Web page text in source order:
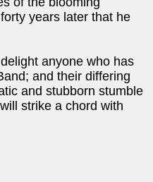
years later that he
anyone who has
and their differing
and stubborn stumble
strike a chord with